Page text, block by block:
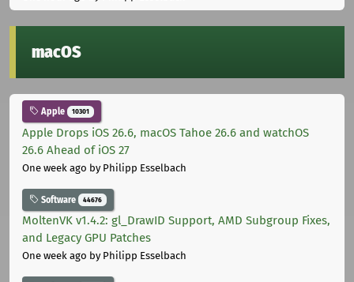
macOS
Apple 10301
Apple Drops iOS 26.6, macOS Tahoe 26.6 and watchOS
26.6 Ahead of iOS 27
One week ago by Philipp Esselbach
Software 44676
MoltenVK v1.4.2: gl_DrawID Support, AMD Subgroup Fixes,
and Legacy GPU Patches
One week ago by Philipp Esselbach